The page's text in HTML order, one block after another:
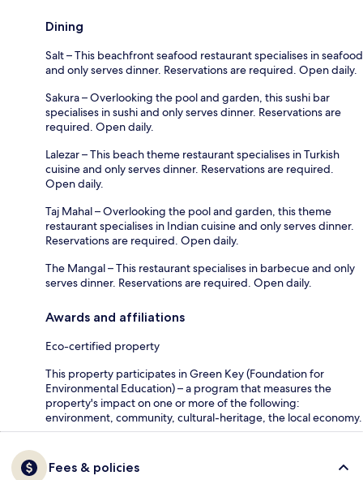
Dining
Salt – This beachfront seafood restaurant specialises in seafood
and only serves dinner. Reservations are required. Open daily.
Sakura – Overlooking the pool and garden, this sushi bar
specialises in sushi and only serves dinner. Reservations are
required. Open daily.
Lalezar – This beach theme restaurant specialises in Turkish
cuisine and only serves dinner. Reservations are required.
Open daily.
Taj Mahal – Overlooking the pool and garden, this theme
restaurant specialises in Indian cuisine and only serves dinner.
Reservations are required. Open daily.
The Mangal – This restaurant specialises in barbecue and only
serves dinner. Reservations are required. Open daily.
Awards and affiliations
Eco-certified property
This property participates in Green Key (Foundation for
Environmental Education) – a program that measures the
property's impact on one or more of the following:
environment, community, cultural-heritage, the local economy.
Fees & policies